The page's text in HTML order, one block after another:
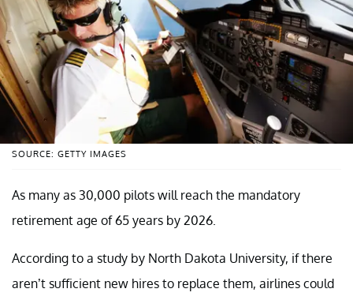
SOURCE: GETTY IMAGES
As many as 30,000 pilots will reach the mandatory
retirement age of 65 years by 2026.
According to a study by North Dakota University, if there
aren’t sufficient new hires to replace them, airlines could